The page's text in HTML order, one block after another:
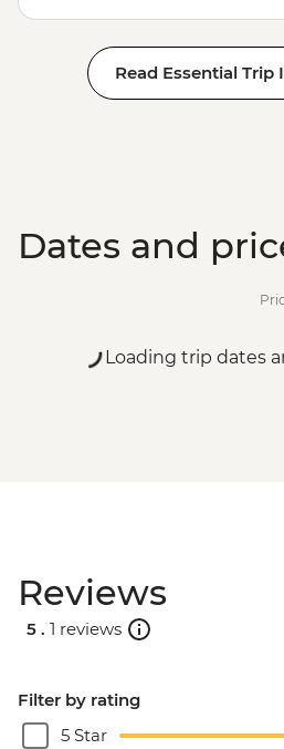
Read Essential
Dates and
Loading trip dates
Reviews
5 . 1 reviews
Filter by rating
5 Star